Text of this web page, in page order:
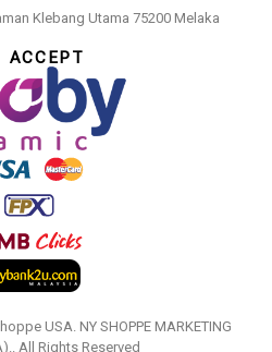
Klebang Utama 75200 Melaka
ACCEPT
USA. NY SHOPPE MARKETING
All Rights Reserved